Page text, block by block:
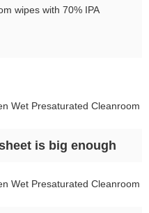
wipes with 70% IPA
is big enough